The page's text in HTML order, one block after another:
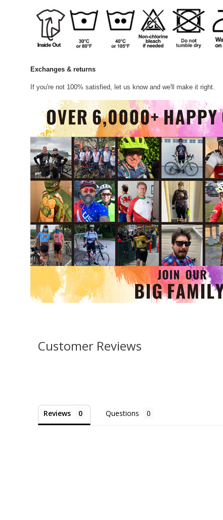
Exchanges & returns
If you're not 100% satisfied, let us know and we'll make it right.
Customer Reviews
Reviews Questions